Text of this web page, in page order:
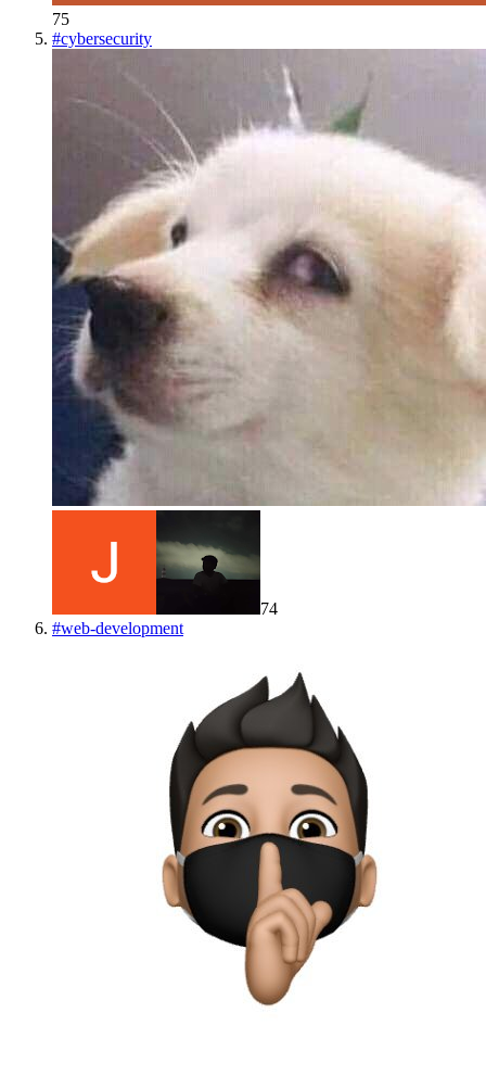
75
#cybersecurity
74
#web-development